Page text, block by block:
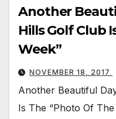
Another
Hills Golf Club
Week”
NOVEMBER 18, 2017
Another Beautiful
Is The “Photo Of